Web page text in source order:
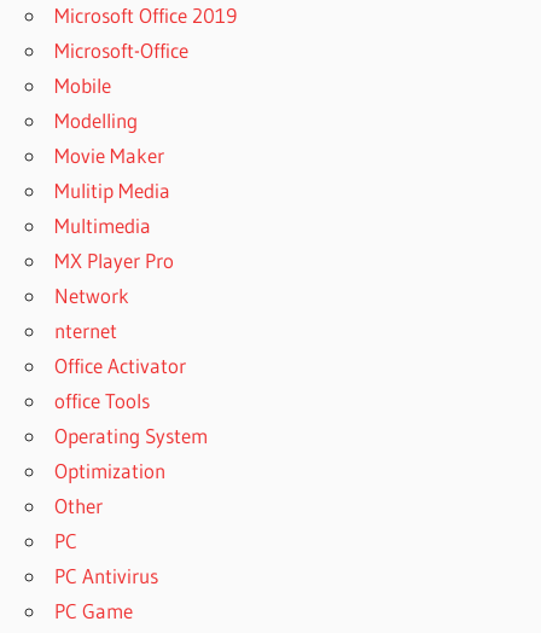
Microsoft Office 2019
Microsoft-Office
Mobile
Modelling
Movie Maker
Mulitip Media
Multimedia
MX Player Pro
Network
nternet
Office Activator
office Tools
Operating System
Optimization
Other
PC
PC Antivirus
PC Game